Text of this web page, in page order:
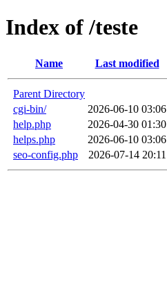
Index of /teste
Name Last modified
Parent Directory
cgi-bin/
2026-06-10 03:06
help.php
2026-04-30 01:30
helps.php
2026-06-10 03:06
seo-config.php
2026-07-14 20:11